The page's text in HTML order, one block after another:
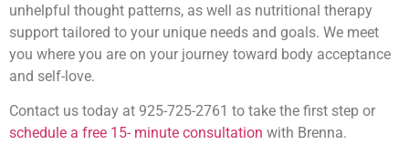
unhelpful thought patterns, as well as nutritional therapy
support tailored to your unique needs and goals. We meet
you where you are on your journey toward body acceptance
and self-love.
Contact us today at 925-725-2761 to take the first step or
schedule a free 15- minute consultation with Brenna.